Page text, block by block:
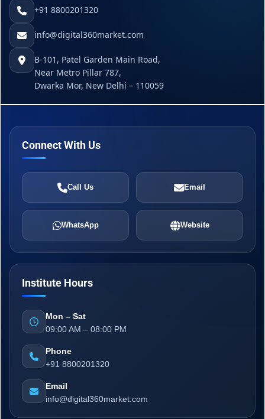
+91 8800201320
info@digital360market.com
B-101, Patel Garden Main Road,
Near Metro Pillar 787,
Dwarka Mor, New Delhi – 110059
Connect With Us
Call Us Email
WhatsApp Website
Institute Hours
Mon – Sat
09:00 AM – 08:00 PM
Phone
+91 8800201320
Email
info@digital360market.com